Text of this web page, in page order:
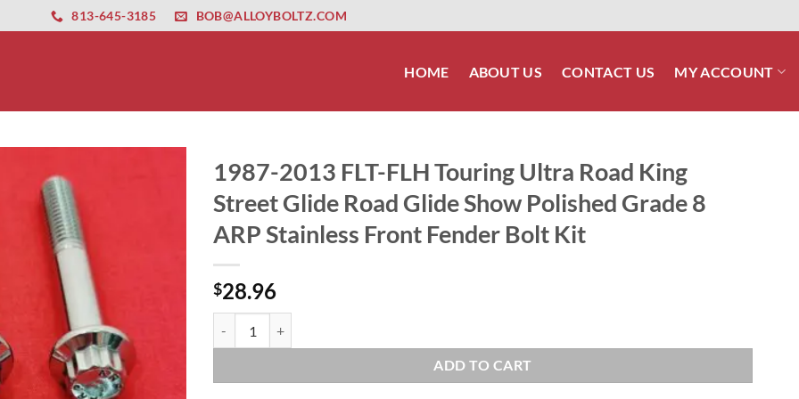
altyapısıesbet amgbahis nasıl girilir huqqabet
813-645-3185 BOB@ALLOYBOLTZ.COM
HOME ABOUT US CONTACT US MY ACCOUNT
1987-2013 FLT-FLH Touring Ultra Road King
Street Glide Road Glide Show Polished Grade 8
ARP Stainless Front Fender Bolt Kit
$28.96
ADD TO CART